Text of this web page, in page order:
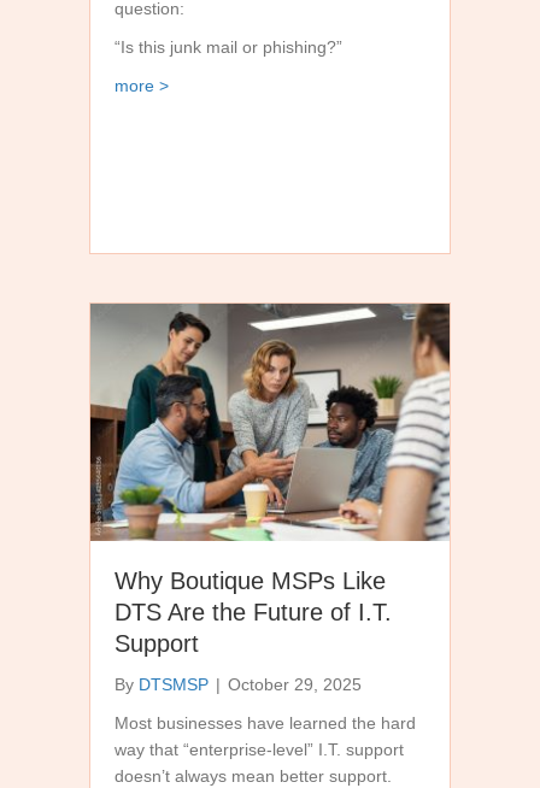
question:
“Is this junk mail or phishing?”
more >about Junk Mail vs. Phishing: Why the
Why Boutique MSPs Like
DTS Are the Future of I.T.
Support
By DTSMSP | October 29, 2025
Most businesses have learned the hard
way that “enterprise-level” I.T. support
doesn’t always mean better support.